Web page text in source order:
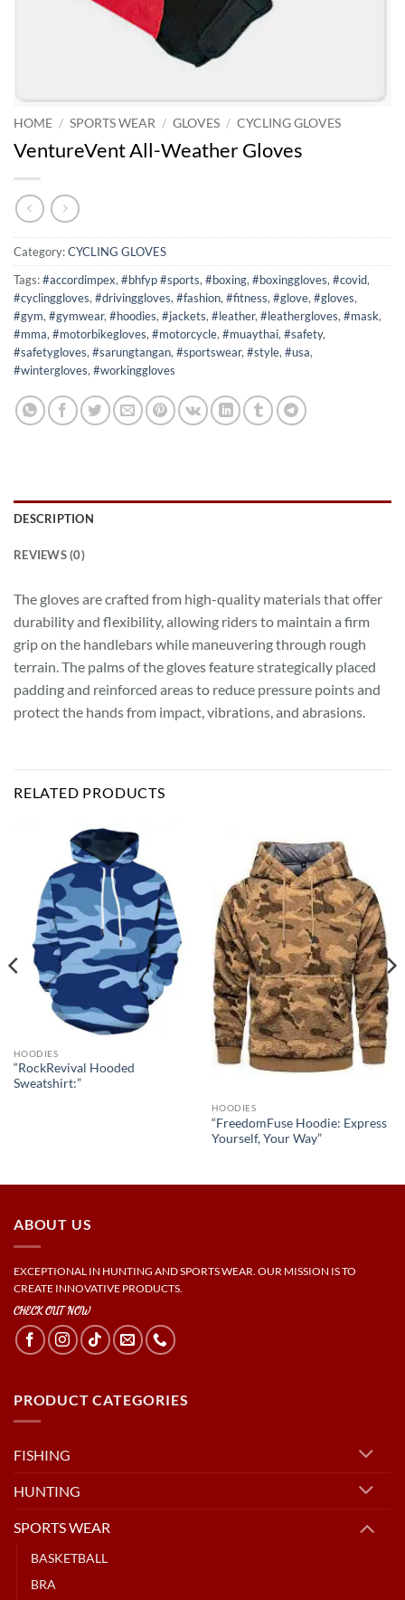
HOME / SPORTS WEAR / GLOVES / CYCLING GLOVES
VentureVent All-Weather Gloves
Category:CYCLING GLOVES
Tags:#accordimpex, #bhfyp #sports, #boxing, #boxinggloves, #covid,
#cyclinggloves, #drivinggloves, #fashion, #fitness, #glove, #gloves,
#gym, #gymwear, #hoodies, #jackets, #leather, #leathergloves, #mask,
#mma, #motorbikegloves, #motorcycle, #muaythai, #safety,
#safetygloves, #sarungtangan, #sportswear, #style, #usa,
#wintergloves, #workinggloves
DESCRIPTION
REVIEWS (0)
The gloves are crafted from high-quality materials that offer
durability and flexibility, allowing riders to maintain a firm
grip on the handlebars while maneuvering through rough
terrain. The palms of the gloves feature strategically placed
padding and reinforced areas to reduce pressure points and
protect the hands from impact, vibrations, and abrasions.
RELATED PRODUCTS
HOODIES
“RockRevival Hooded
Sweatshirt:”
HOODIES
“FreedomFuse Hoodie: Express
Yourself, Your Way”
ABOUT US
EXCEPTIONAL IN HUNTING AND SPORTS WEAR. OUR MISSION IS TO
CREATE INNOVATIVE PRODUCTS.
CHECK OUT NOW
PRODUCT CATEGORIES
FISHING
HUNTING
SPORTS WEAR
BASKETBALL
BRA